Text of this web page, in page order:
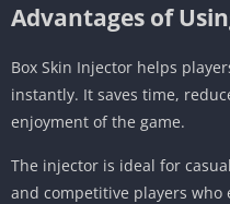
Advantages of
Box Skin Injector helps
instantly. It saves time,
enjoyment of the game.
The injector is ideal for
and competitive players who